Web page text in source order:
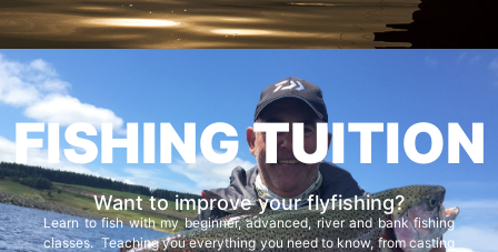
FISHING TUITION
Want to improve your flyfishing?
Learn to fish with my beginner, advanced, river and bank fishing
classes. Teaching you everything you need to know, from casting